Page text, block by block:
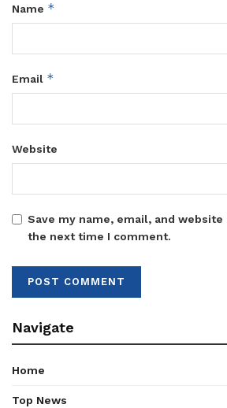
Name *
Email *
Website
Save my name, email, and
the next time I comment.
Navigate
Home
Top News